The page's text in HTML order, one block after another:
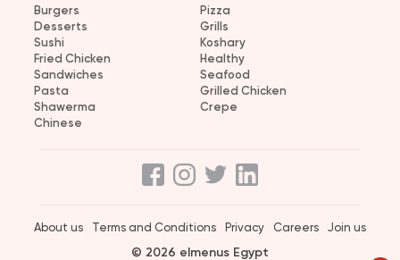
Burgers
Pizza
Desserts
Grills
Sushi
Koshary
Fried Chicken
Healthy
Sandwiches
Seafood
Pasta
Grilled Chicken
Shawerma
Crepe
Chinese
About us Terms and Conditions Privacy Careers Join us
© 2026 elmenus Egypt